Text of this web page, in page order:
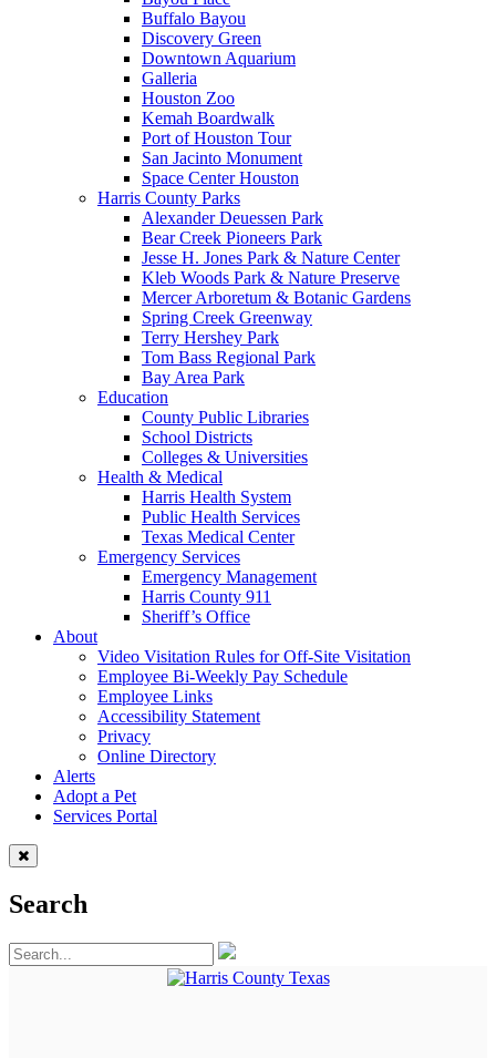
Buffalo Bayou
Discovery Green
Downtown Aquarium
Galleria
Houston Zoo
Kemah Boardwalk
Port of Houston Tour
San Jacinto Monument
Space Center Houston
Harris County Parks
Alexander Deuessen Park
Bear Creek Pioneers Park
Jesse H. Jones Park & Nature Center
Kleb Woods Park & Nature Preserve
Mercer Arboretum & Botanic Gardens
Spring Creek Greenway
Terry Hershey Park
Tom Bass Regional Park
Bay Area Park
Education
County Public Libraries
School Districts
Colleges & Universities
Health & Medical
Harris Health System
Public Health Services
Texas Medical Center
Emergency Services
Emergency Management
Harris County 911
Sheriff’s Office
About
Video Visitation Rules for Off-Site Visitation
Employee Bi-Weekly Pay Schedule
Employee Links
Accessibility Statement
Privacy
Online Directory
Alerts
Adopt a Pet
Services Portal
Search